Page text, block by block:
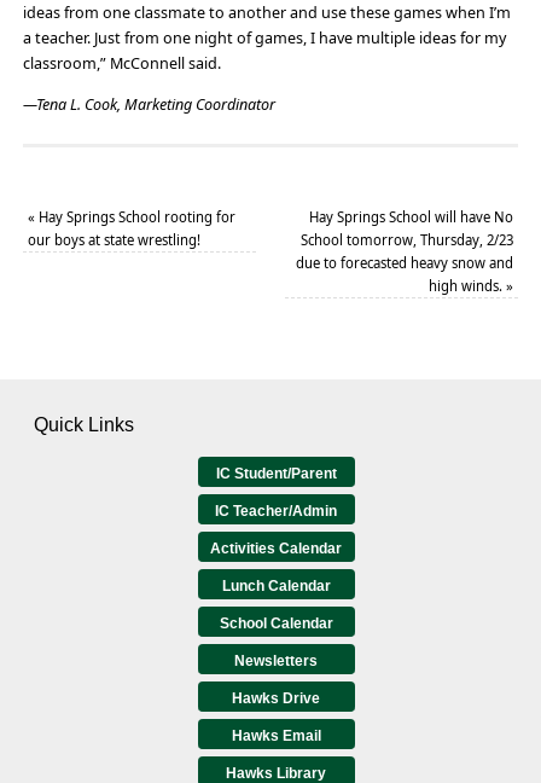
ideas from one classmate to another and use these games when I’m
a teacher. Just from one night of games, I have multiple ideas for my
classroom,” McConnell said.
—Tena L. Cook, Marketing Coordinator
« Hay Springs School rooting for
our boys at state wrestling!
Hay Springs School will have No
School tomorrow, Thursday, 2/23
due to forecasted heavy snow and
high winds.»
Quick Links
IC Student/Parent
IC Teacher/Admin
Activities Calendar
Lunch Calendar
School Calendar
Newsletters
Hawks Drive
Hawks Email
Hawks Library